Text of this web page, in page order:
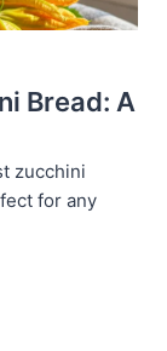
Bread: A
zucchini
for any